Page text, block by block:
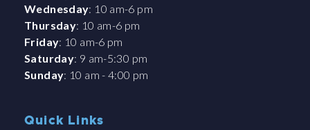
Wednesday: 10 am-6 pm
Thursday: 10 am-6 pm
Friday: 10 am-6 pm
Saturday: 9 am-5:30 pm
Sunday: 10 am - 4:00 pm
Quick Links